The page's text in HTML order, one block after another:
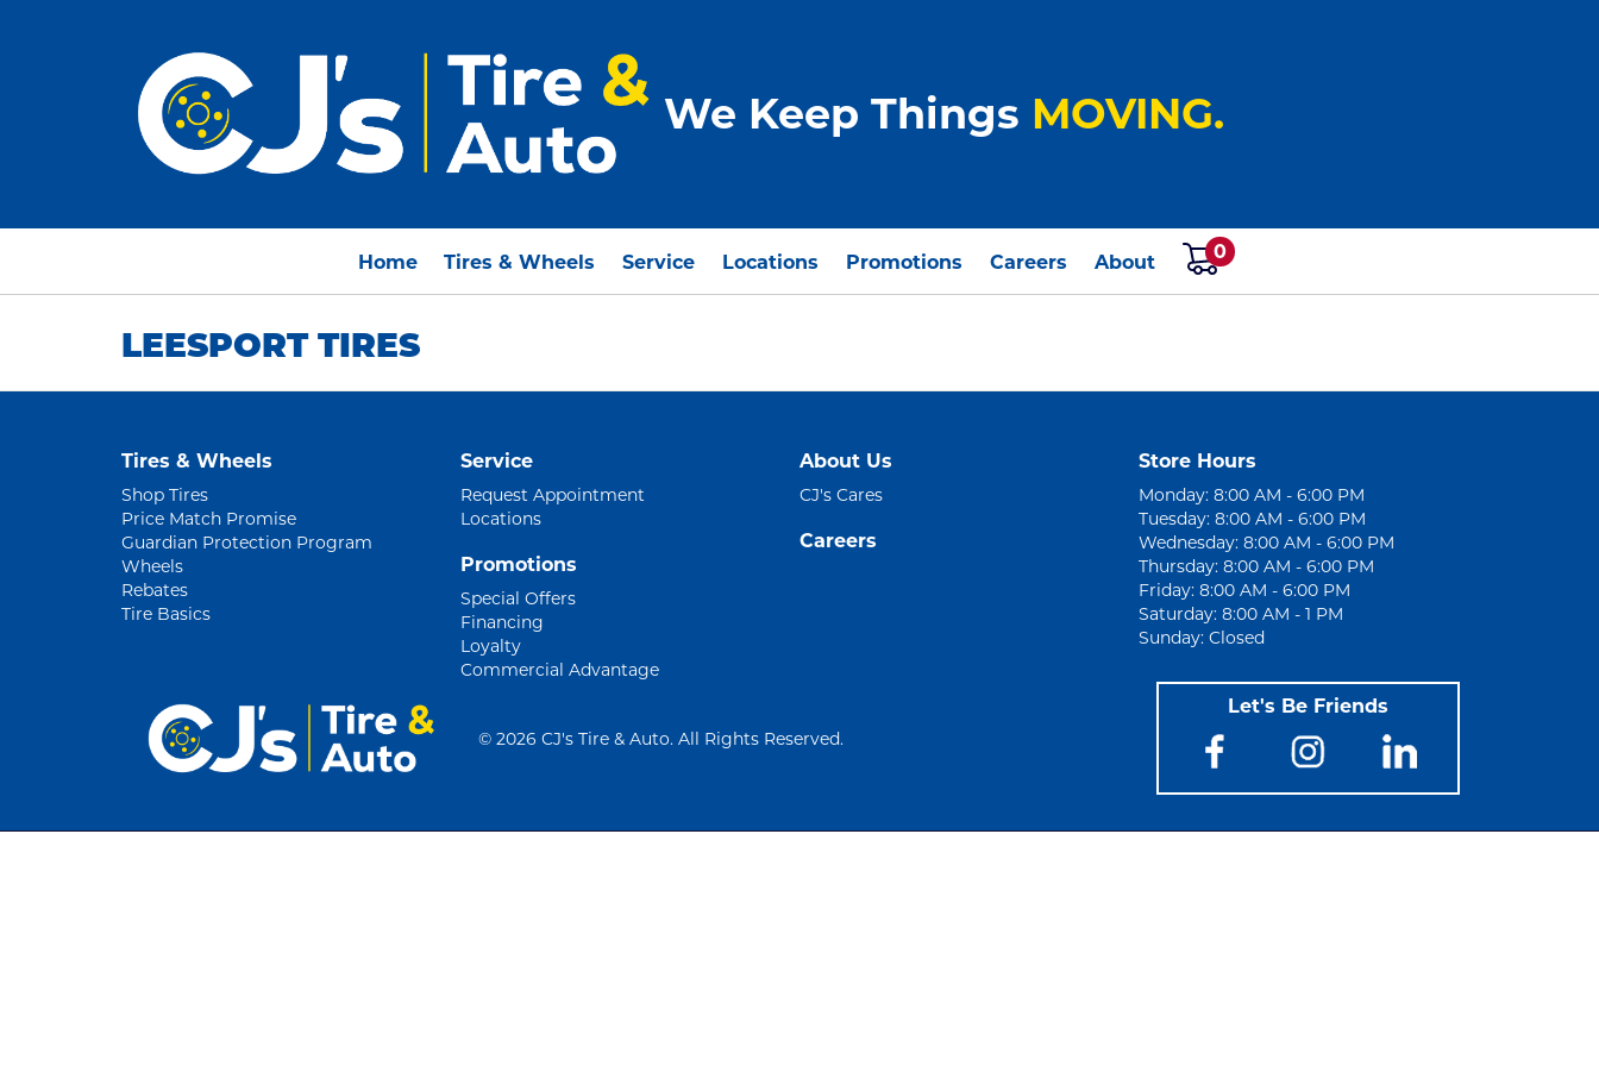
We Keep Things MOVING.
Home Tires & Wheels Service Locations Promotions Careers About 0
LEESPORT TIRES
Tires & Wheels
Shop Tires
Price Match Promise
Guardian Protection Program
Wheels
Rebates
Tire Basics
Service
Request Appointment
Locations
Promotions
Special Offers
Financing
Loyalty
Commercial Advantage
About Us
CJ's Cares
Careers
Store Hours
Monday: 8:00 AM - 6:00 PM
Tuesday: 8:00 AM - 6:00 PM
Wednesday: 8:00 AM - 6:00 PM
Thursday: 8:00 AM - 6:00 PM
Friday: 8:00 AM - 6:00 PM
Saturday: 8:00 AM - 1 PM
Sunday: Closed
© 2026 CJ's Tire & Auto. All Rights Reserved.
Let's Be Friends